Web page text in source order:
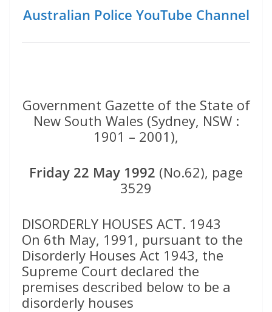
Australian Police YouTube Channel
Government Gazette of the State of
New South Wales (Sydney, NSW :
1901 – 2001),
Friday 22 May 1992 (No.62), page
3529
DISORDERLY HOUSES ACT. 1943
On 6th May, 1991, pursuant to the
Disorderly Houses Act 1943, the
Supreme Court declared the
premises described below to be a
disorderly houses